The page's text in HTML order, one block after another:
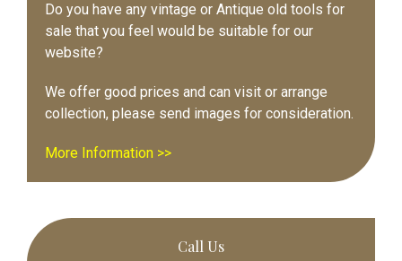
Do you have any vintage or Antique old tools for
sale that you feel would be suitable for our
website?
We offer good prices and can visit or arrange
collection, please send images for consideration.
More Information >>
Call Us